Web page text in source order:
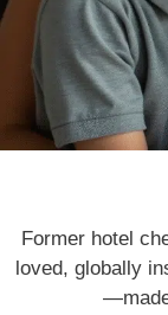
Former hotel
loved, globally